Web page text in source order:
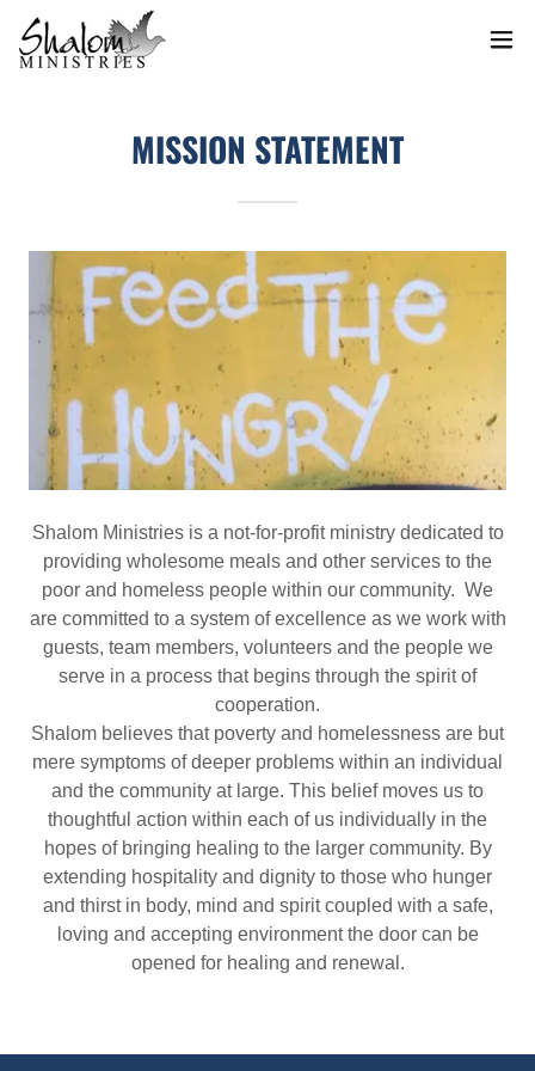
MISSION STATEMENT
Shalom Ministries is a not-for-profit ministry dedicated to
providing wholesome meals and other services to the
poor and homeless people within our community. We
are committed to a system of excellence as we work with
guests, team members, volunteers and the people we
serve in a process that begins through the spirit of
cooperation.
Shalom believes that poverty and homelessness are but
mere symptoms of deeper problems within an individual
and the community at large. This belief moves us to
thoughtful action within each of us individually in the
hopes of bringing healing to the larger community. By
extending hospitality and dignity to those who hunger
and thirst in body, mind and spirit coupled with a safe,
loving and accepting environment the door can be
opened for healing and renewal.